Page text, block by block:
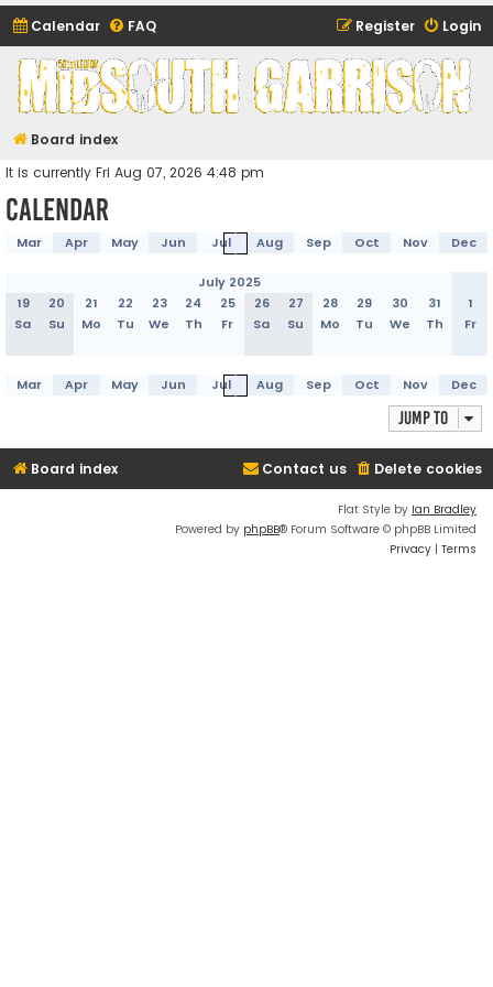
Calendar FAQ Login
Register
Midsouth Garrison
(and friends)
Board index
It is currently Fri Aug 07, 2026 4:48 pm
Calendar
Mar Apr May Jun Jul Aug Sep Oct Nov Dec
July 2025
19
20 21 22 23 24 25 26 27 28 29 30 31
1
Sa
Su Mo Tu We Th Fr Sa Su Mo Tu We Th Fr
Mar Apr May Jun Jul Aug Sep Oct Nov Dec
Jump to
Board index Delete cookies
Contact us
Flat Style by Ian Bradley
Powered by phpBB® Forum Software © phpBB Limited
Privacy | Terms